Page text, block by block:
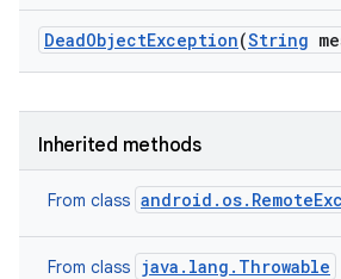
DeadObjectException(String
Inherited methods
From class
From class java.lang.Throwable